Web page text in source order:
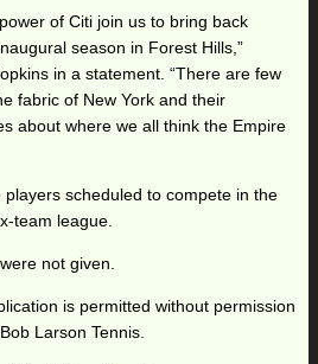
of Citi join us to bring back
season in Forest Hills,”
in a statement. “There are few
fabric of New York and their
about where we all think the Empire
scheduled to compete in the
team league.
not given.
is permitted without permission
Larson Tennis.